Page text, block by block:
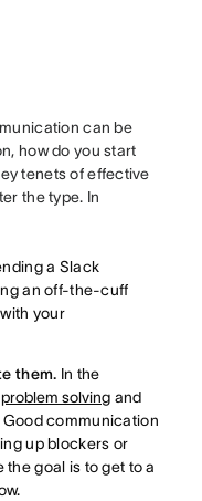
can be
how do you start
tenets of effective
the type. In
a Slack
an off-the-cuff
your
them. In the
problem solving and
communication
up blockers or
goal is to get to a